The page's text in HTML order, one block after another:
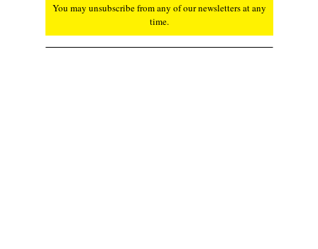
You may unsubscribe from any of our newsletters at any
time.